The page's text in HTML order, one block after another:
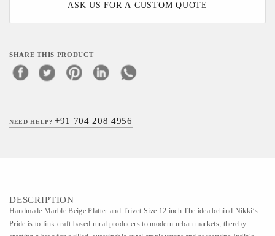
ASK US FOR A CUSTOM QUOTE
SHARE THIS PRODUCT
NEED HELP?+91 704 208 4956
DESCRIPTION
Handmade Marble Beige Platter and Trivet Size 12 inch The idea behind Nikki’s
Pride is to link craft based rural producers to modern urban markets, thereby